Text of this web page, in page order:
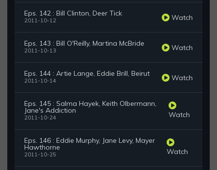
Eps. 142 : Bill Clinton, Deer Tick
2011-10-12 Watch
Eps. 143 : Bill O'Reilly, Martina McBride
2011-10-13 Watch
Eps. 144 : Artie Lange, Eddie Brill, Beirut
2011-10-14 Watch
Eps. 145 : Salma Hayek, Keith Olbermann,
Jane's Addiction
2011-10-24 Watch
Eps. 146 : Eddie Murphy, Jane Levy, Mayer
Hawthorne
2011-10-25 Watch